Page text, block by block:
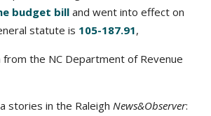
budget billand went into effect on
statute is 105-187.91,
the NC Department of Revenue
stories in the Raleigh News&Observer: